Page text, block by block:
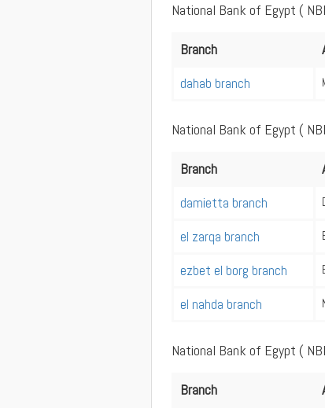
National Bank of Egypt (
Branch
dahab branch
National Bank of Egypt (
Branch
damietta branch
el zarqa branch
ezbet el borg branch
el nahda branch
National Bank of Egypt (
Branch